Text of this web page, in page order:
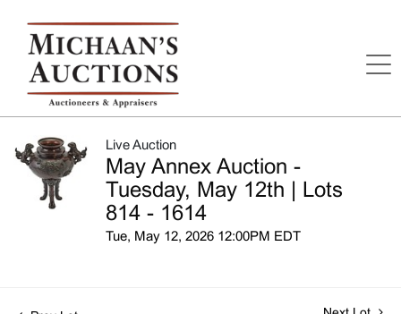
Live Auction
May Annex Auction -
Tuesday, May 12th | Lots
814 - 1614
Tue, May 12, 2026 12:00PM EDT